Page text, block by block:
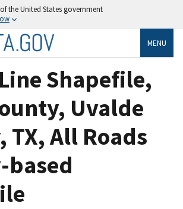
the United States government
MENU
Shapefile,
Uvalde
TX, All Roads
based